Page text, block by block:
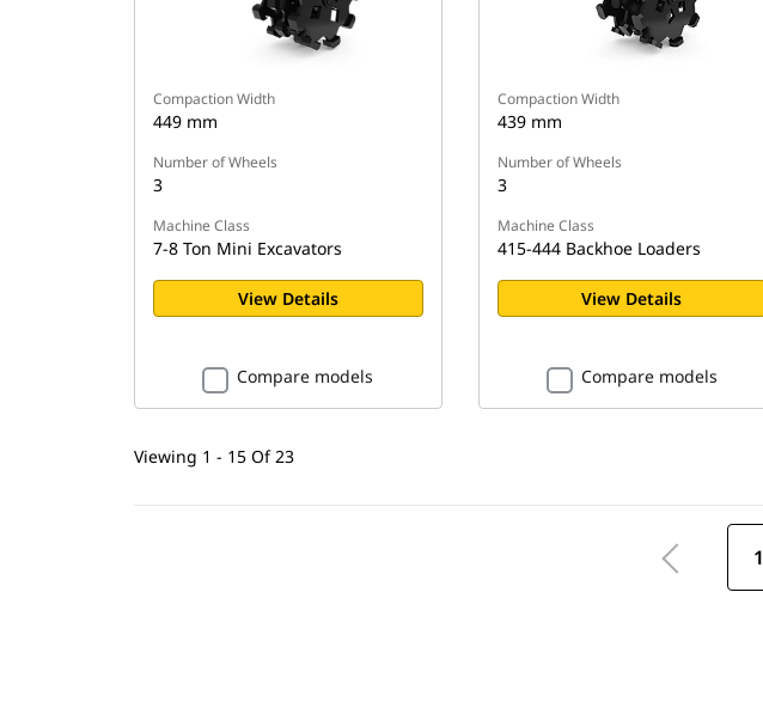
Compaction Width
449 mm
Number of Wheels
3
Machine Class
7-8 Ton Mini Excavators
View Details
Compare models
Compaction Width
439 mm
Number of Wheels
3
Machine Class
415-444 Backhoe Loaders
View Details
Compare models
Viewing 1 - 15 Of 23
1